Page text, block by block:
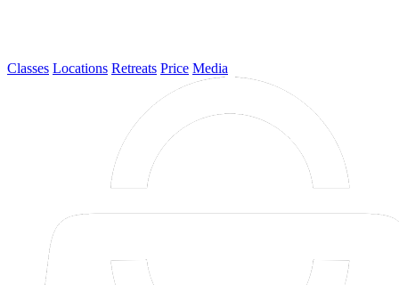
Classes Locations Retreats Price Media